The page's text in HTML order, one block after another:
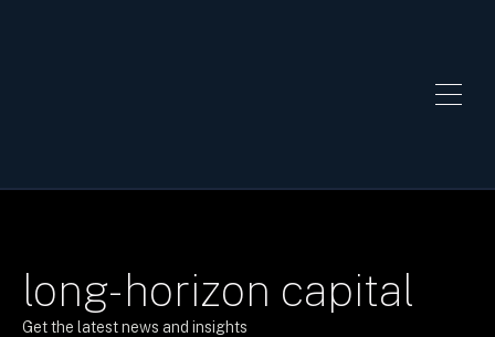
long-horizon capital
Get the latest news and insights